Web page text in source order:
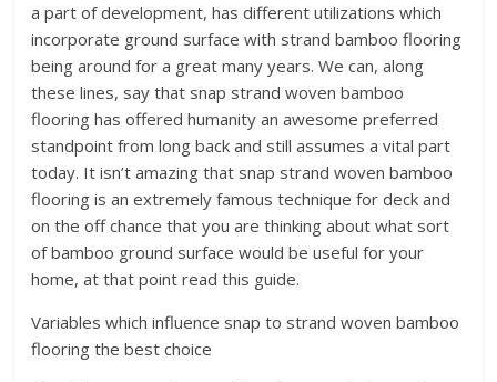
a part of development, has different utilizations which
incorporate ground surface with strand bamboo flooring
being around for a great many years. We can, along
these lines, say that snap strand woven bamboo
flooring has offered humanity an awesome preferred
standpoint from long back and still assumes a vital part
today. It isn’t amazing that snap strand woven bamboo
flooring is an extremely famous technique for deck and
on the off chance that you are thinking about what sort
of bamboo ground surface would be useful for your
home, at that point read this guide.
Variables which influence snap to strand woven bamboo
flooring the best choice